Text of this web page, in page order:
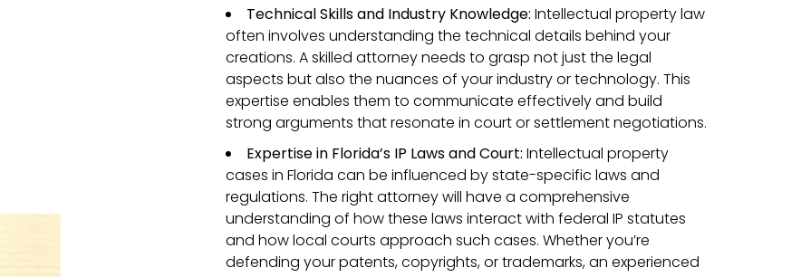
Technical Skills and Industry Knowledge: Intellectual property law
often involves understanding the technical details behind your
creations. A skilled attorney needs to grasp not just the legal
aspects but also the nuances of your industry or technology. This
expertise enables them to communicate effectively and build
strong arguments that resonate in court or settlement negotiations.
Expertise in Florida’s IP Laws and Court: Intellectual property
cases in Florida can be influenced by state-specific laws and
regulations. The right attorney will have a comprehensive
understanding of how these laws interact with federal IP statutes
and how local courts approach such cases. Whether you’re
defending your patents, copyrights, or trademarks, an experienced